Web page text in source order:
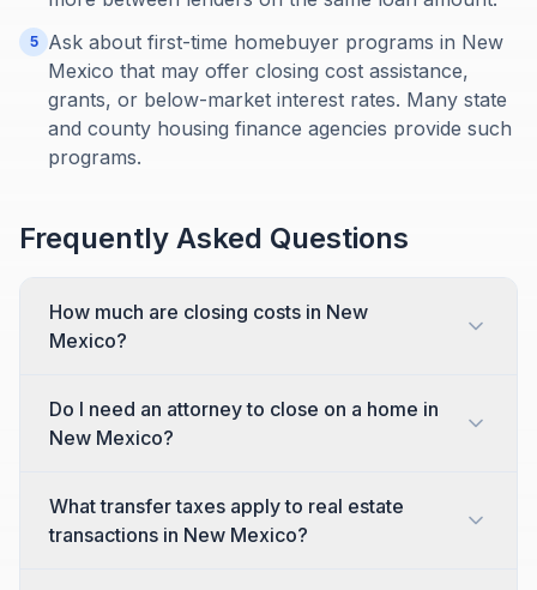
5
Ask about first-time homebuyer programs in New
Mexico that may offer closing cost assistance,
grants, or below-market interest rates. Many state
and county housing finance agencies provide such
programs.
Frequently Asked Questions
How much are closing costs in New
Mexico?
Do I need an attorney to close on a home in
New Mexico?
What transfer taxes apply to real estate
transactions in New Mexico?